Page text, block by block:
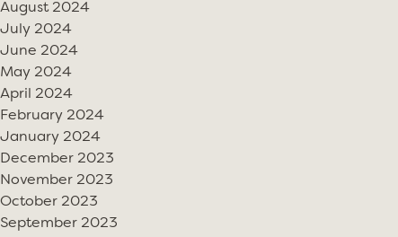
August 2024
July 2024
June 2024
May 2024
April 2024
February 2024
January 2024
December 2023
November 2023
October 2023
September 2023